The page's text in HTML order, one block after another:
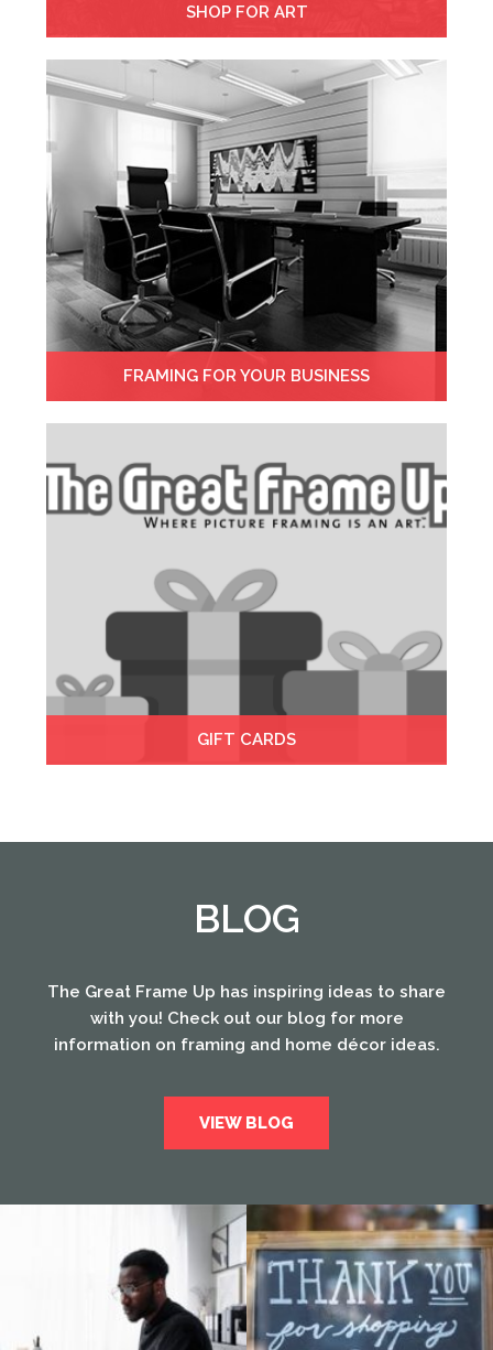
SHOP FOR ART
FRAMING FOR YOUR BUSINESS
GIFT CARDS
BLOG
The Great Frame Up has inspiring ideas to share
with you! Check out our blog for more
information on framing and home décor ideas.
VIEW BLOG